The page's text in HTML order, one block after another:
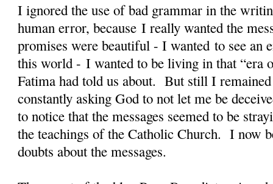
I ignored the use of bad grammar in the
human error, because I really wanted the
promises were beautiful - I wanted to see an
this world - I wanted to be living in that “era
Fatima had told us about. But still I remained
constantly asking God to not let me be
to notice that the messages seemed to be
the teachings of the Catholic Church. I now
doubts about the messages.